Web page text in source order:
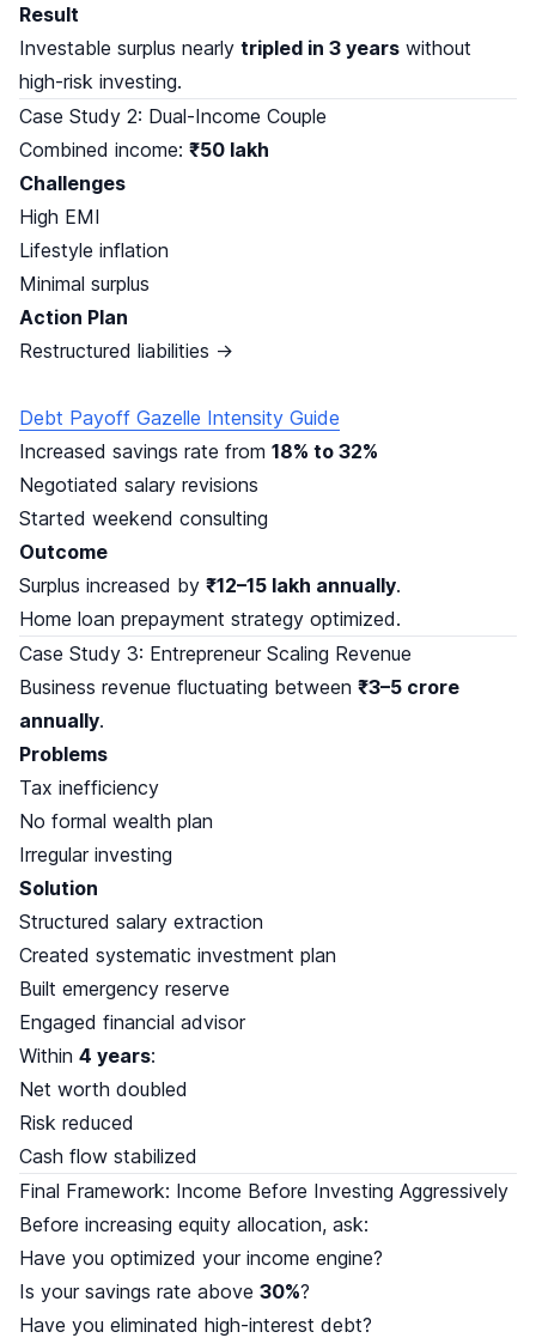
Result
Investable surplus nearly tripled in 3 years without
high-risk investing.
Case Study 2: Dual-Income Couple
Combined income: ₹50 lakh
Challenges
High EMI
Lifestyle inflation
Minimal surplus
Action Plan
Restructured liabilities →
Debt Payoff Gazelle Intensity Guide
Increased savings rate from 18% to 32%
Negotiated salary revisions
Started weekend consulting
Outcome
Surplus increased by ₹12–15 lakh annually.
Home loan prepayment strategy optimized.
Case Study 3: Entrepreneur Scaling Revenue
Business revenue fluctuating between ₹3–5 crore
annually.
Problems
Tax inefficiency
No formal wealth plan
Irregular investing
Solution
Structured salary extraction
Created systematic investment plan
Built emergency reserve
Engaged financial advisor
Within 4 years:
Net worth doubled
Risk reduced
Cash flow stabilized
Final Framework: Income Before Investing Aggressively
Before increasing equity allocation, ask:
Have you optimized your income engine?
Is your savings rate above 30%?
Have you eliminated high-interest debt?